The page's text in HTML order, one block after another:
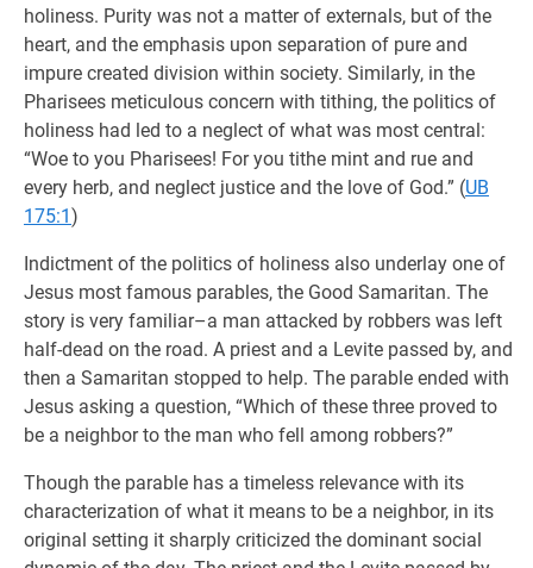
holiness. Purity was not a matter of externals, but of the
heart, and the emphasis upon separation of pure and
impure created division within society. Similarly, in the
Pharisees meticulous concern with tithing, the politics of
holiness had led to a neglect of what was most central:
“Woe to you Pharisees! For you tithe mint and rue and
every herb, and neglect justice and the love of God.” (UB
175:1)
Indictment of the politics of holiness also underlay one of
Jesus most famous parables, the Good Samaritan. The
story is very familiar–a man attacked by robbers was left
half-dead on the road. A priest and a Levite passed by, and
then a Samaritan stopped to help. The parable ended with
Jesus asking a question, “Which of these three proved to
be a neighbor to the man who fell among robbers?”
Though the parable has a timeless relevance with its
characterization of what it means to be a neighbor, in its
original setting it sharply criticized the dominant social